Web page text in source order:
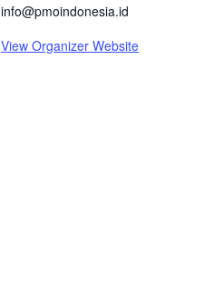
info@pmoindonesia.id
View Organizer Website